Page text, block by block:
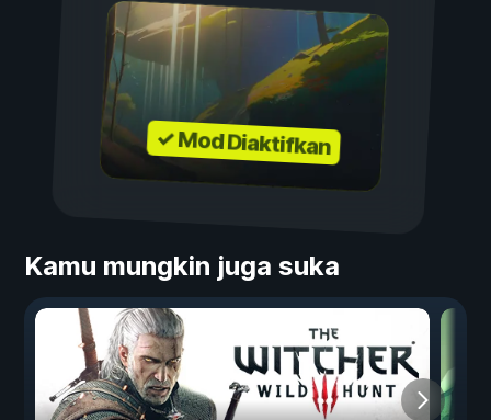
✓ Mod Diaktifkan
Kamu mungkin juga suka